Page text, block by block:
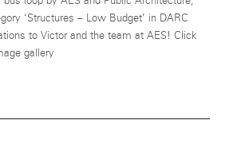
‘Structures – Low Budget’ in DARC
to Victor and the team at AES! Click
gallery